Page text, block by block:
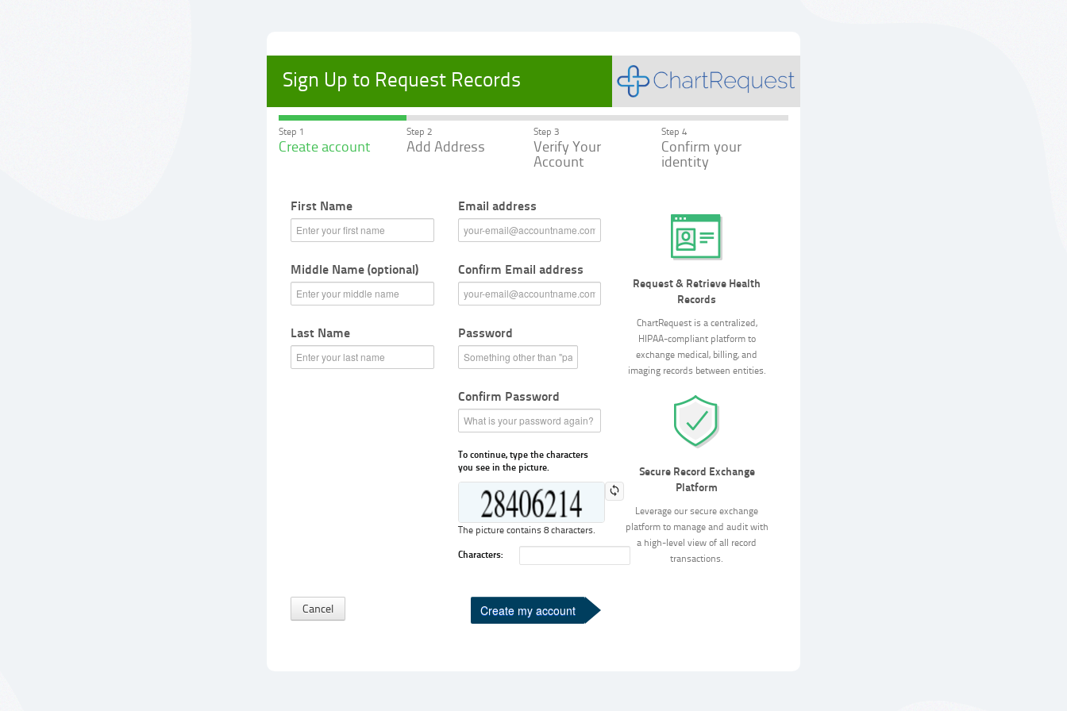
Sign Up to Request Records
Step 1
Create account
Step 2
Add Address
Step 3
Verify Your
Account
Step 4
Confirm your
identity
First Name
Middle Name (optional)
Last Name
Email address
Confirm Email address
Password
Confirm Password
To continue, type the characters
you see in the picture.
The picture contains 8 characters.
Characters:
Cancel Create my account
Request & Retrieve Health
Records
ChartRequest is a centralized,
HIPAA-compliant platform to
exchange medical, billing, and
imaging records between entities.
Secure Record Exchange
Platform
Leverage our secure exchange
platform to manage and audit with
a high-level view of all record
transactions.